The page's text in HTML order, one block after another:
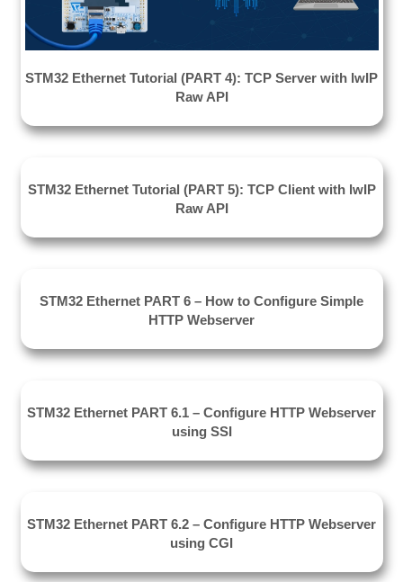
STM32 Ethernet Tutorial (PART 4): TCP Server with lwIP
Raw API
STM32 Ethernet Tutorial (PART 5): TCP Client with lwIP
Raw API
STM32 Ethernet PART 6 – How to Configure Simple
HTTP Webserver
STM32 Ethernet PART 6.1 – Configure HTTP Webserver
using SSI
STM32 Ethernet PART 6.2 – Configure HTTP Webserver
using CGI